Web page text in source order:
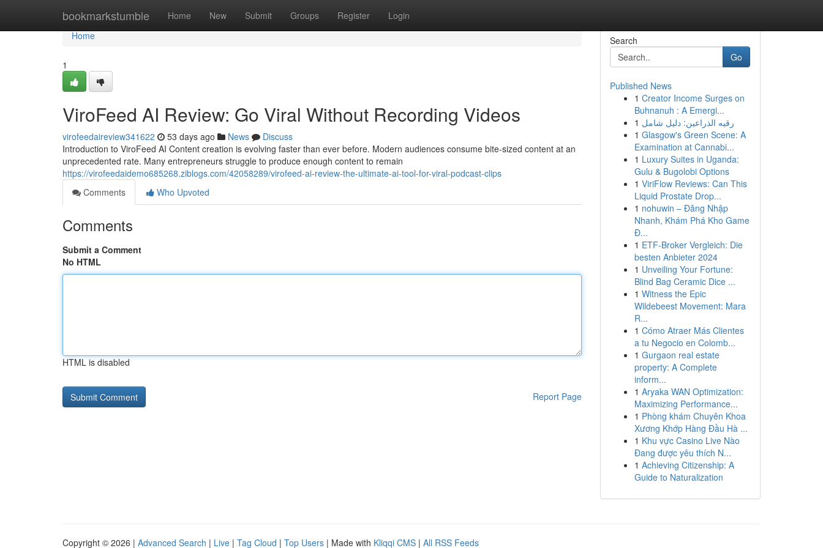
bookmarkstumble Home New Submit Groups Register Login
Home
Home
1
ViroFeed AI Review: Go Viral Without Recording Videos
virofeedaireview341622 53 days ago News
Discuss
Introduction to ViroFeed AI Content creation is evolving faster than ever before. Modern audiences consume bite-sized content at an
unprecedented rate. Many entrepreneurs struggle to produce enough content to remain
https://virofeedaidemo685268.ziblogs.com/42058289/virofeed-ai-review-the-ultimate-ai-tool-for-viral-podcast-clips
Comments
Who Upvoted
Comments
Submit a Comment
No HTML
HTML is disabled
Report Page
Search
Go
Published News
1 Creator Income Surges on
Buhnanuh : A Emergi...
1 رقيه الذراعين: دليل شامل
1 Glasgow's Green Scene: A
Examination at Cannabi...
1 Luxury Suites in Uganda:
Gulu & Bugolobi Options
1 ViriFlow Reviews: Can This
Liquid Prostate Drop...
1 nohuwin – Đăng Nhập
Nhanh, Khám Phá Kho Game
Đ...
1 ETF-Broker Vergleich: Die
besten Anbieter 2024
1 Unveiling Your Fortune:
Blind Bag Ceramic Dice ...
1 Witness the Epic
Wildebeest Movement: Mara
R...
1 Cómo Atraer Más Clientes
a tu Negocio en Colomb...
1 Gurgaon real estate
property: A Complete
inform...
1 Aryaka WAN Optimization:
Maximizing Performance...
1 Phòng khám Chuyên Khoa
Xương Khớp Hàng Đầu Hà ...
1 Khu vực Casino Live Nào
Đang được yêu thích N...
1 Achieving Citizenship: A
Guide to Naturalization
Copyright © 2026 | Advanced Search | Live | Tag Cloud | Top Users | Made with Kliqqi CMS | All RSS Feeds